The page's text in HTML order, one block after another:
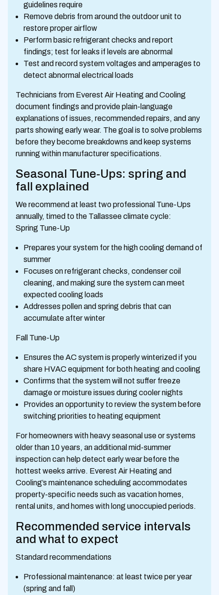
guidelines require
Remove debris from around the outdoor unit to
restore proper airflow
Perform basic refrigerant checks and report
findings; test for leaks if levels are abnormal
Test and record system voltages and amperages to
detect abnormal electrical loads
Technicians from Everest Air Heating and Cooling
document findings and provide plain-language
explanations of issues, recommended repairs, and any
parts showing early wear. The goal is to solve problems
before they become breakdowns and keep systems
running within manufacturer specifications.
Seasonal Tune-Ups: spring and
fall explained
We recommend at least two professional Tune-Ups
annually, timed to the Tallassee climate cycle:
Spring Tune-Up
Prepares your system for the high cooling demand of
summer
Focuses on refrigerant checks, condenser coil
cleaning, and making sure the system can meet
expected cooling loads
Addresses pollen and spring debris that can
accumulate after winter
Fall Tune-Up
Ensures the AC system is properly winterized if you
share HVAC equipment for both heating and cooling
Confirms that the system will not suffer freeze
damage or moisture issues during cooler nights
Provides an opportunity to review the system before
switching priorities to heating equipment
For homeowners with heavy seasonal use or systems
older than 10 years, an additional mid-summer
inspection can help detect early wear before the
hottest weeks arrive. Everest Air Heating and
Cooling’s maintenance scheduling accommodates
property-specific needs such as vacation homes,
rental units, and homes with long unoccupied periods.
Recommended service intervals
and what to expect
Standard recommendations
Professional maintenance: at least twice per year
(spring and fall)